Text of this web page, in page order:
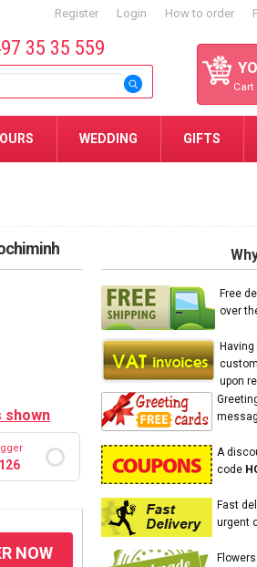
Register Login How to order
Cart
35 35 559
WEDDING GIFTS
shown
126
NOW
Free
over
upon
A
code
Fast
urgent